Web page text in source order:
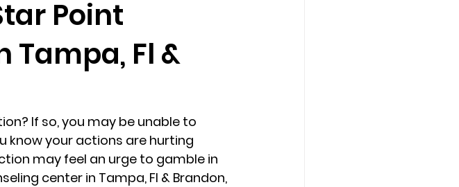
counseling Marriage Counseling Tampa
Point
Tampa, Fl &
If so, you may be unable to
know your actions are hurting
may feel an urge to gamble in
center in Tampa, Fl & Brandon,